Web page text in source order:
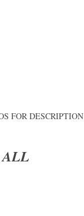
FOR DESCRIPTION
ALL